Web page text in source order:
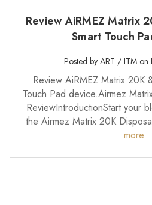
Review AiRMEZ Matrix
Smart Touch
Posted by ART / ITM
Review AiRMEZ Matrix
Touch Pad device.Airmez
ReviewIntroductionStart your
the Airmez Matrix 20K
more